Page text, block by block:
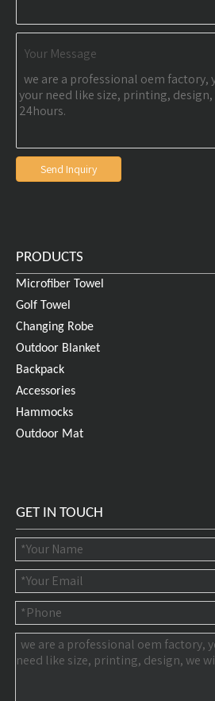
Your Message
Send Inquiry
PRODUCTS
Microfiber Towel
Golf Towel
Changing Robe
Outdoor Blanket
Backpack
Accessories
Hammocks
Outdoor Mat
GET IN TOUCH